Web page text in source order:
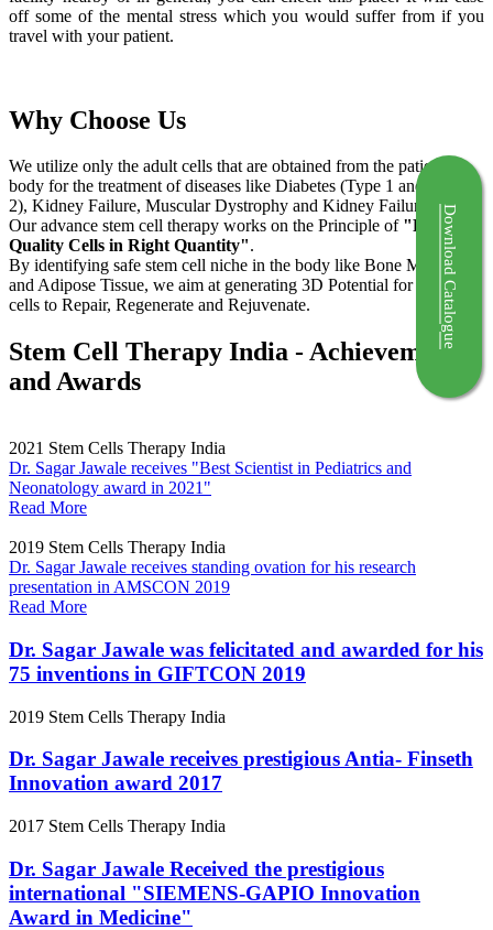
off some of the mental stress which you would suffer from if you
travel with your patient.
Why Choose Us
We utilize only the adult cells that are obtained from the patient's
body for the treatment of diseases like Diabetes (Type 1 and Type
2), Kidney Failure, Muscular Dystrophy and Kidney Failure.
Our advance stem cell therapy works on the Principle of "Right
Quality Cells in Right Quantity".
By identifying safe stem cell niche in the body like Bone Marrow
and Adipose Tissue, we aim at generating 3D Potential for the stem
cells to Repair, Regenerate and Rejuvenate.
Stem Cell Therapy India - Achievements
and Awards
2021 Stem Cells Therapy India
Dr. Sagar Jawale receives "Best Scientist in Pediatrics and
Neonatology award in 2021"
Read More
2019 Stem Cells Therapy India
Dr. Sagar Jawale receives standing ovation for his research
presentation in AMSCON 2019
Read More
Dr. Sagar Jawale was felicitated and awarded for his
75 inventions in GIFTCON 2019
2019 Stem Cells Therapy India
Dr. Sagar Jawale receives prestigious Antia- Finseth
Innovation award 2017
2017 Stem Cells Therapy India
Dr. Sagar Jawale Received the prestigious
international "SIEMENS-GAPIO Innovation
Award in Medicine"
Download Catalogue